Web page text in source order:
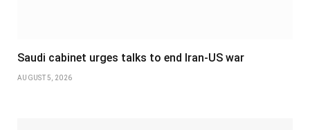
Saudi cabinet urges talks to end Iran-US war
AUGUST 5, 2026